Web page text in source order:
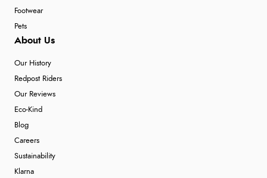
Footwear
Pets
About Us
Our History
Redpost Riders
Our Reviews
Eco-Kind
Blog
Careers
Sustainability
Klarna